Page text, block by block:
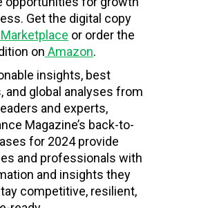
Get the digital copy
or order the
on Amazon.
insights, best
and global analyses from
and experts,
Magazine’s back-to-
for 2024 provide
and professionals with
and insights they
competitive, resilient,